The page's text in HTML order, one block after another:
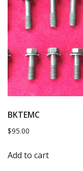
BKTEMC
$95.00
Add to cart